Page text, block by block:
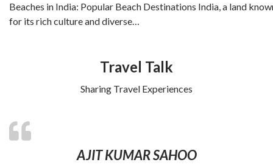
Beaches in India: Popular Beach Destinations India, a land
for its rich culture and diverse…
Travel Talk
Sharing Travel Experiences
AJIT KUMAR SAHOO